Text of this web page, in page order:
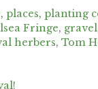
,places,planting
Fringe, gravel
herbers, Tom